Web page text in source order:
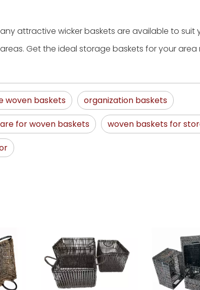
attractive wicker baskets are available to suit
Get the ideal storage baskets for your area
woven baskets organization baskets
for woven baskets woven baskets for